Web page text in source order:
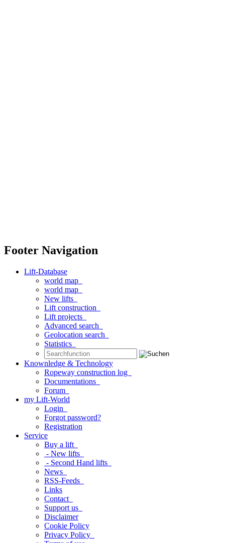
Footer Navigation
Lift-Database
world map
world map
New lifts
Lift construction
Lift projects
Advanced search
Geolocation search
Statistics
Knownledge & Technology
Ropeway construction log
Documentations
Forum
my Lift-World
Login
Forgot password?
Registration
Service
Buy a lift
- New lifts
- Second Hand lifts
News
RSS-Feeds
Links
Contact
Support us
Disclaimer
Cookie Policy
Privacy Policy